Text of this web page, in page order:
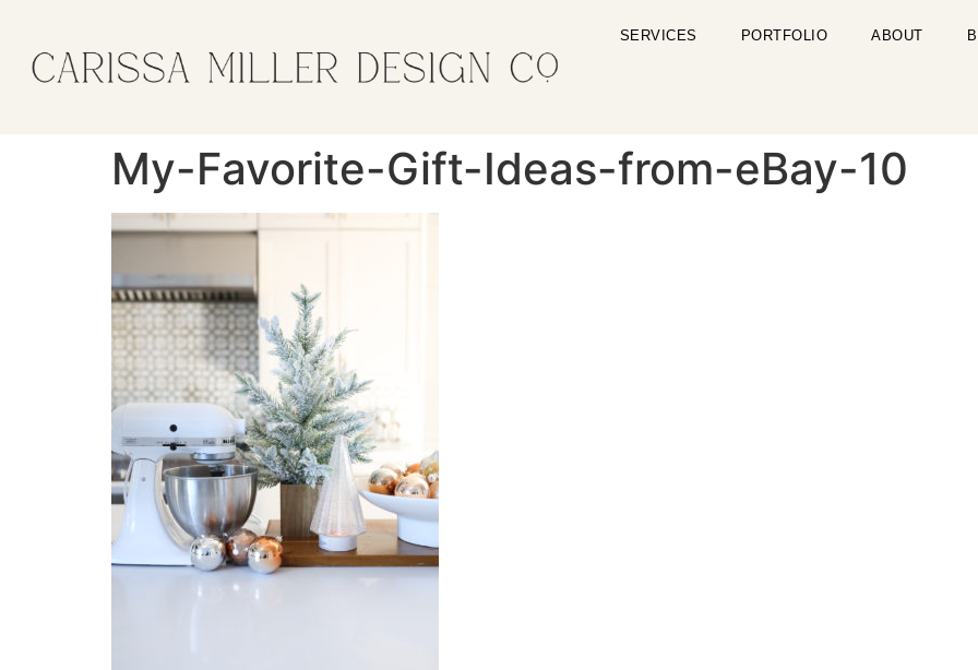
SERVICES PORTFOLIO ABOUT
My-Favorite-Gift-Ideas-from-eBay-10